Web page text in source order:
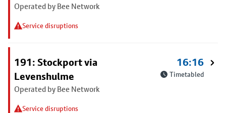
Operated by Bee Network
Service disruptions
191: Stockport via
Levenshulme
Operated by Bee Network
Service disruptions
16:16
Timetabled